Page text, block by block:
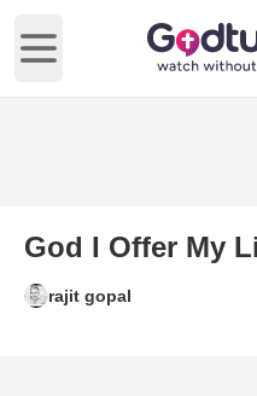
Open main menu
God I Offer My
rajit gopal